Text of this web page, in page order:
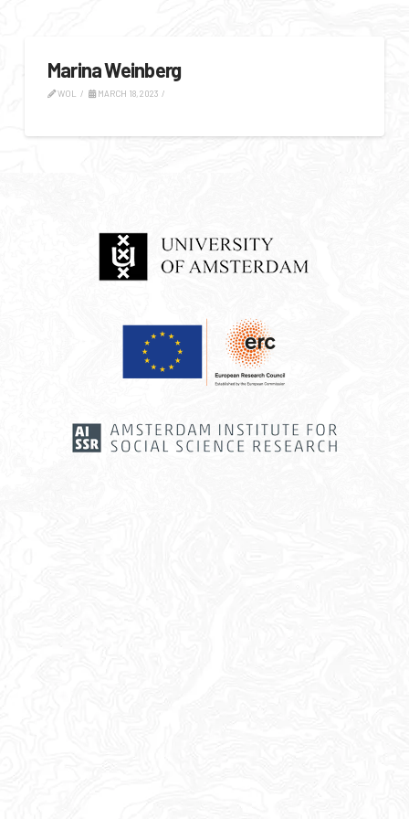
Marina Weinberg
WOL MARCH 18, 2023